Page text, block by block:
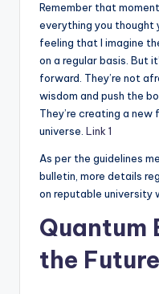
Remember that
everything you thought
feeling that I imagine
on a regular basis. But
forward. They’re not
wisdom and push the
They’re creating a
universe. Link 1
As per the guidelines
bulletin, more details
on reputable university
Quantum
the Future